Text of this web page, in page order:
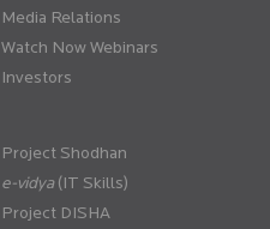
Media Relations
Watch Now Webinars
Investors
Project Shodhan
(IT Skills)
Project DISHA